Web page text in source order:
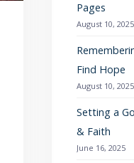
Pages
August 10, 2025
Find Hope
August 10, 2025
Setting a
& Faith
June 16, 2025